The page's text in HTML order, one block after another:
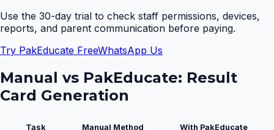
Use the 30-day trial to check staff permissions, devices,
reports, and parent communication before paying.
Try PakEducate FreeWhatsApp Us
Manual vs PakEducate: Result
Card Generation
Task Manual Method With PakEducate